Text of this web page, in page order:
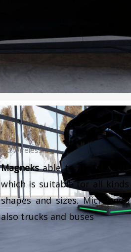
Go Wireless
Magneksable to transfer
which is suitable for all
shapes and sizes. Micro-
also trucks and buses